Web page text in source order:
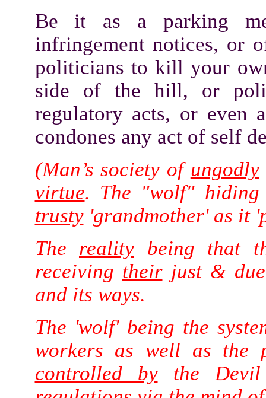
Be it as a parking
infringement notices, or
politicians to kill your
side of the hill, or
regulatory acts, or even
condones any act of self
(Man’s society of ungodly
virtue. The "wolf"
trusty'grandmother' as it
The reality being that
receiving theirjust &
and its ways.
The 'wolf' being the
workers as well as
controlled bythe Devil